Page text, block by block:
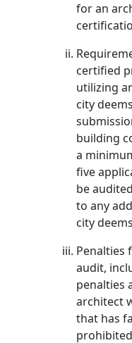
for an
certified
utilizing
city
building
a
five
be
to any
city
Penalties
audit,
penalties
architect
that has